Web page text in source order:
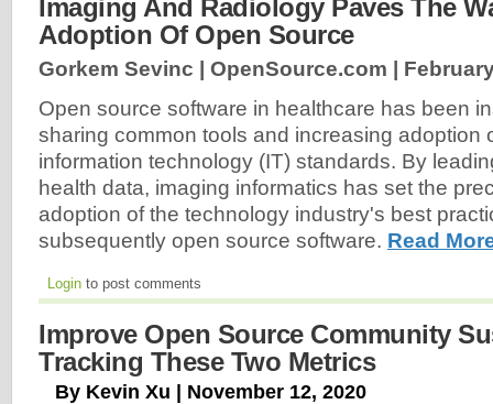
Imaging And Radiology Paves The
Adoption Of Open Source
Gorkem Sevinc | OpenSource.com |
Open source software in healthcare has been
sharing common tools and increasing adoption
information technology (IT) standards. By
health data, imaging informatics has set the
adoption of the technology industry's best
subsequently open source software. Read
Login to post comments
Improve Open Source Community
Tracking These Two Metrics
By Kevin Xu | November 12, 2020